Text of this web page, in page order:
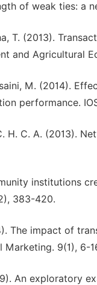
of weak ties: a
T. (2013).
and Agricultural
M. (2014).
performance.
H. C. A. (2013).
institutions
383-420.
The impact of
Marketing. 9(1), 6-
An exploratory